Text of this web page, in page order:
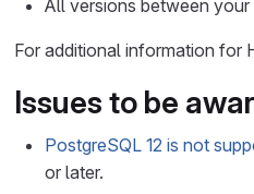
All versions between
For additional information for
Issues to be
PostgreSQL 12 is not
or later.